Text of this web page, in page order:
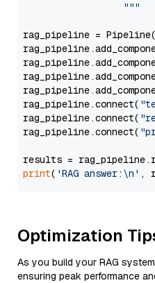
                  """
rag_pipeline =
rag_pipeline.connect(
rag_pipeline.connect(
rag_pipeline.connect(
results =
print( 'RAG answer:\n' ,
Optimization
As you build your RAG
ensuring peak performance